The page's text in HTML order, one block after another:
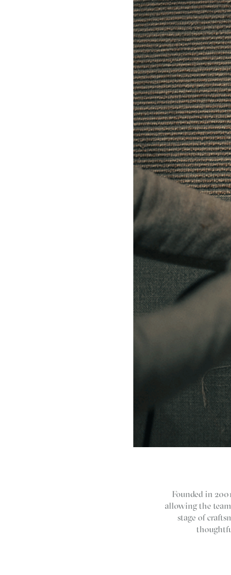
Founded in
allowing the
stage of